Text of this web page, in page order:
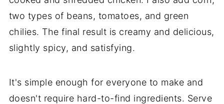
two types of beans, tomatoes, and green
chilies. The final result is creamy and delicious,
slightly spicy, and satisfying.
It's simple enough for everyone to make and
doesn't require hard-to-find ingredients. Serve